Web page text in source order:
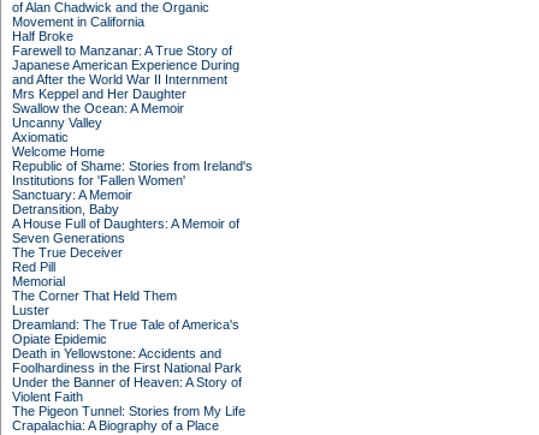
of Alan Chadwick and the Organic
Movement in California
Half Broke
Farewell to Manzanar: A True Story of
Japanese American Experience During
and After the World War II Internment
Mrs Keppel and Her Daughter
Swallow the Ocean: A Memoir
Uncanny Valley
Axiomatic
Welcome Home
Republic of Shame: Stories from Ireland's
Institutions for 'Fallen Women'
Sanctuary: A Memoir
Detransition, Baby
A House Full of Daughters: A Memoir of
Seven Generations
The True Deceiver
Red Pill
Memorial
The Corner That Held Them
Luster
Dreamland: The True Tale of America's
Opiate Epidemic
Death in Yellowstone: Accidents and
Foolhardiness in the First National Park
Under the Banner of Heaven: A Story of
Violent Faith
The Pigeon Tunnel: Stories from My Life
Crapalachia: A Biography of a Place